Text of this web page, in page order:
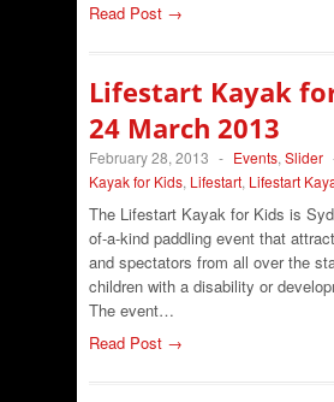
Read Post →
Lifestart Kayak
24 March 2013
February 28, 2013 - Events, Slider
Kayak for Kids, Lifestart, Lifestart
The Lifestart Kayak for Kids is
of-a-kind paddling event that
and spectators from all over the
children with a disability or
The event…
Read Post →